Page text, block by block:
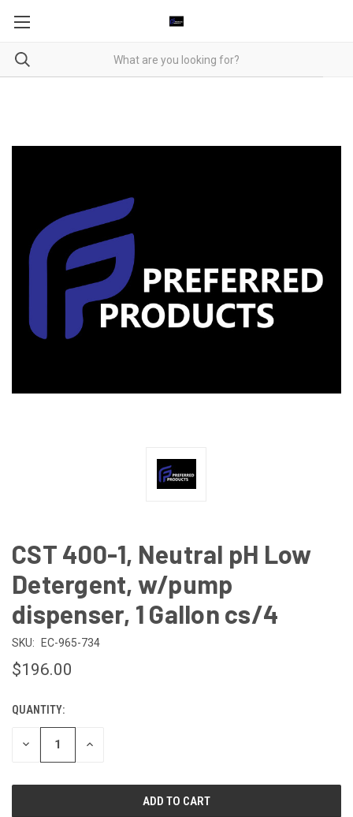
CST 400-1, Neutral pH Low
Detergent, w/pump
dispenser, 1 Gallon cs/4
SKU: EC-965-734
$196.00
CURRENT
STOCK:
QUANTITY:
DECREASE INCREASE